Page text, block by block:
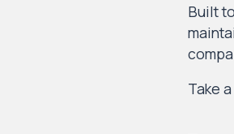
Built
Take